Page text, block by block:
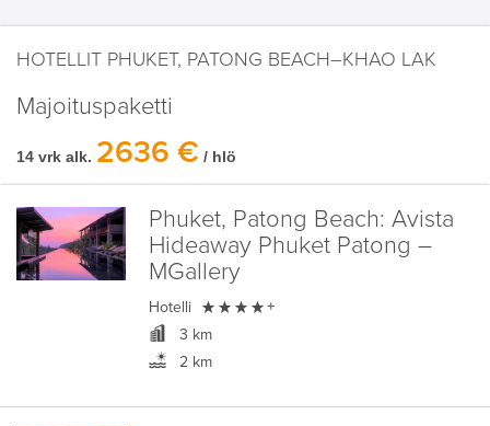
HOTELLIT PHUKET, PATONG BEACH–KHAO LAK
Majoituspaketti
14 vrk alk. 2636 € / hlö
Phuket, Patong Beach: Avista
Hideaway Phuket Patong –
MGallery
Hotelli  +
3 km
2 km